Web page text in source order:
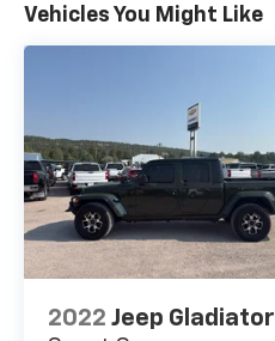
prior to purchase.**
Vehicles You Might Like
2022 Jeep Gladiator